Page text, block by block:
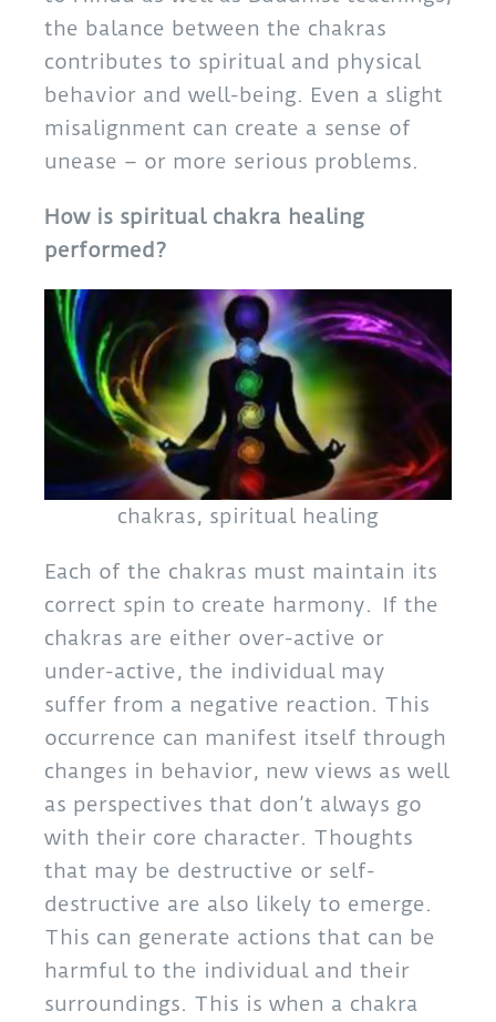
the balance between the chakras
contributes to spiritual and physical
behavior and well-being. Even a slight
misalignment can create a sense of
unease – or more serious problems.
How is spiritual chakra healing
performed?
chakras, spiritual healing
Each of the chakras must maintain its
correct spin to create harmony. If the
chakras are either over-active or
under-active, the individual may
suffer from a negative reaction. This
occurrence can manifest itself through
changes in behavior, new views as well
as perspectives that don’t always go
with their core character. Thoughts
that may be destructive or self-
destructive are also likely to emerge.
This can generate actions that can be
harmful to the individual and their
surroundings. This is when a chakra